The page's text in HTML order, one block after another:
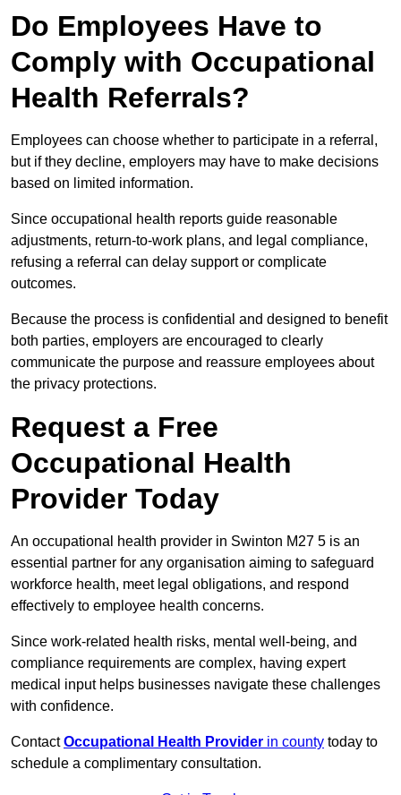
Do Employees Have to
Comply with Occupational
Health Referrals?
Employees can choose whether to participate in a referral,
but if they decline, employers may have to make decisions
based on limited information.
Since occupational health reports guide reasonable
adjustments, return-to-work plans, and legal compliance,
refusing a referral can delay support or complicate
outcomes.
Because the process is confidential and designed to benefit
both parties, employers are encouraged to clearly
communicate the purpose and reassure employees about
the privacy protections.
Request a Free
Occupational Health
Provider Today
An occupational health provider in Swinton M27 5 is an
essential partner for any organisation aiming to safeguard
workforce health, meet legal obligations, and respond
effectively to employee health concerns.
Since work-related health risks, mental well-being, and
compliance requirements are complex, having expert
medical input helps businesses navigate these challenges
with confidence.
ContactOccupational Health Provider in county today to
schedule a complimentary consultation.